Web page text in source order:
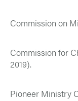
Commission on
Commission for
2019).
Pioneer Ministry